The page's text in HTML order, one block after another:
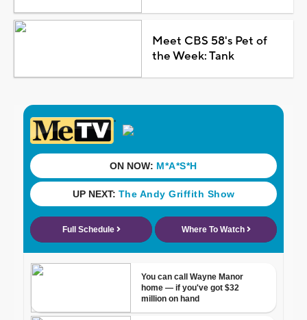
Meet CBS 58's Pet of
the Week: Tank